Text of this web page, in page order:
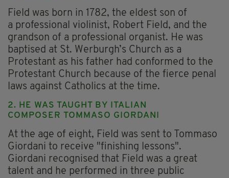
Field was born in 1782, the eldest son of
a professional violinist, Robert Field, and the
grandson of a professional organist. He was
baptised at St. Werburgh’s Church as a
Protestant as his father had conformed to the
Protestant Church because of the fierce penal
laws against Catholics at the time.
2. HE WAS TAUGHT BY ITALIAN
COMPOSER TOMMASO GIORDANI
At the age of eight, Field was sent to Tommaso
Giordani to receive "finishing lessons".
Giordani recognised that Field was a great
talent and he performed in three public